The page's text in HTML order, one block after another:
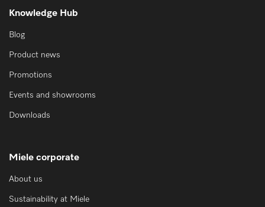
Knowledge Hub
Blog
Product news
Promotions
Events and showrooms
Downloads
Miele corporate
About us
Sustainability at Miele